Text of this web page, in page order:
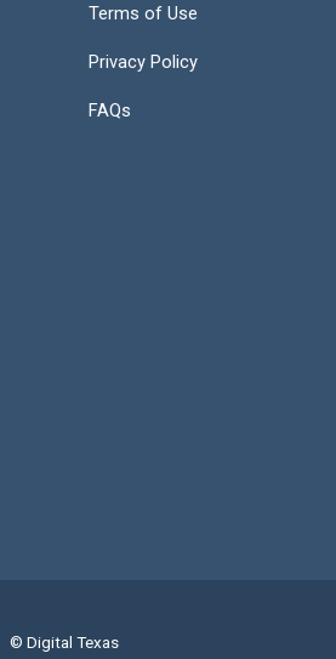
Terms of Use
Privacy Policy
FAQs
© Digital Texas